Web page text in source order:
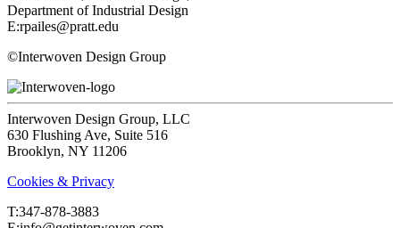
Department of Industrial Design
E:rpailes@pratt.edu
©Interwoven Design Group
Interwoven Design Group, LLC
630 Flushing Ave, Suite 516
Brooklyn, NY 11206
Cookies & Privacy
T:‍347-878-3883